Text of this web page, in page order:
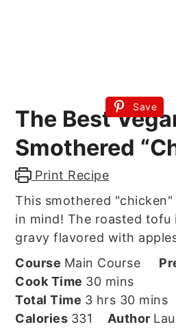
Save
The Best
Smothered
Print Recipe
This smothered
in mind! The roasted tofu
gravy flavored with
Course Main Course
Cook Time 30minutes
mins
Total Time 3hours
hrs 30minutes
mins
Calories 331 Author